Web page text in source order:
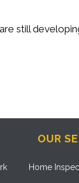
still
OUR
Home